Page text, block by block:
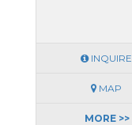
INQUIRE
MAP
MORE >>